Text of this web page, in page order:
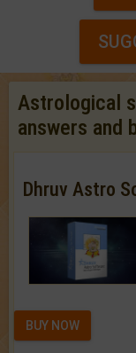
Astrological
answers and
Dhruv Astro
BUY NOW